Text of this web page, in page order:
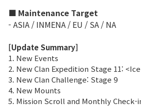
Power score ranking
Class Ranking
Clan Ranking
War
■ Maintenance Target
- ASIA / INMENA / EU / SA / NA
[Update Summary]
1. New Events
2. New Clan Expedition Stage 11:
3. New Clan Challenge: Stage 9
4. New Mounts
5. Mission Scroll and Monthly Check-